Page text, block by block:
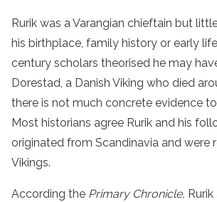
Rurik was a Varangian chieftain but
his birthplace, family history or early
century scholars theorised he may
Dorestad, a Danish Viking who died
there is not much concrete evidence
Most historians agree Rurik and his
originated from Scandinavia and were
Vikings.
According the Primary Chronicle,